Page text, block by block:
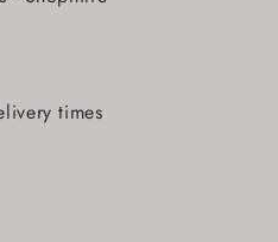
times